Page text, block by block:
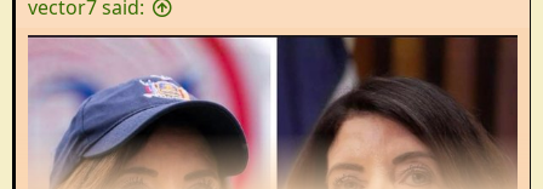
:
vector7 said: